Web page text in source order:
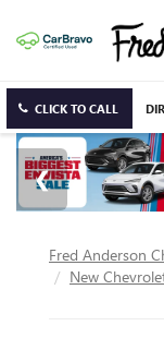
CLICK TO CALL
Fred Anderson
New